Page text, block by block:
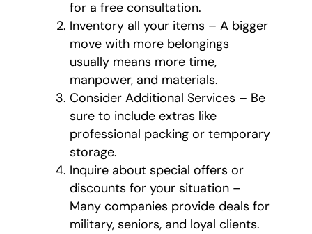
for a free consultation.
Inventory all your items – A bigger
move with more belongings
usually means more time,
manpower, and materials.
Consider Additional Services – Be
sure to include extras like
professional packing or temporary
storage.
Inquire about special offers or
discounts for your situation –
Many companies provide deals for
military, seniors, and loyal clients.